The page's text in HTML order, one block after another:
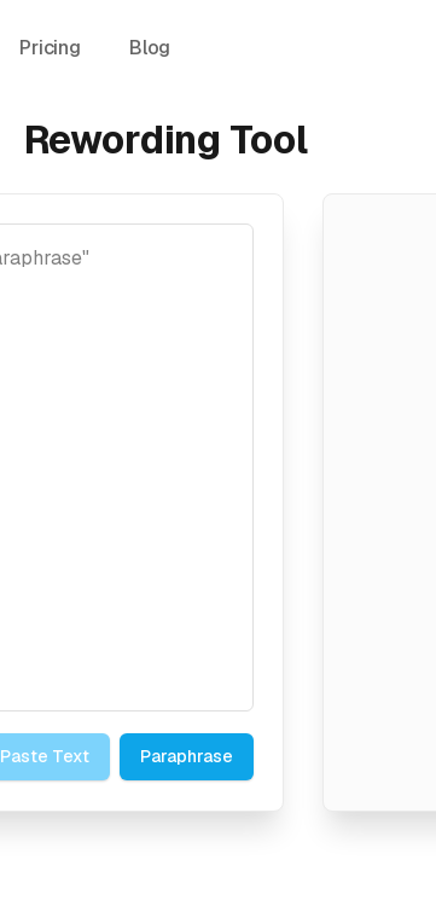
Pricing Blog
Rewording Tool
Paste Text Paraphrase